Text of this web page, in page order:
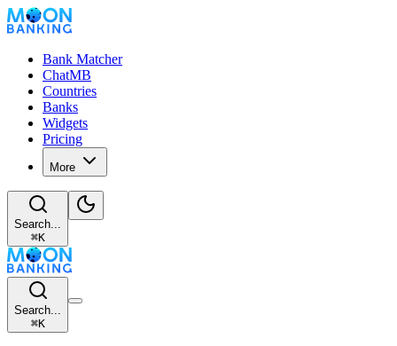
Bank Matcher
ChatMB
Countries
Banks
Widgets
Pricing
More
Search...
⌘K
Search...
⌘K